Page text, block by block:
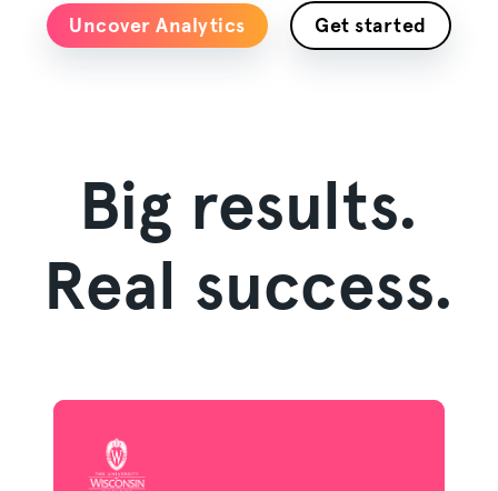
Uncover Analytics Get started
Big results.
Real success.